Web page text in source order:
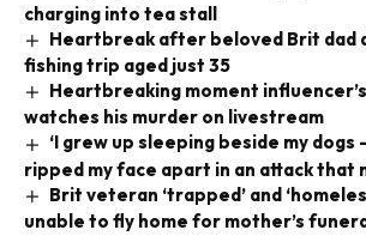
charging into tea stall
Heartbreak after beloved Brit dad
fishing trip aged just 35
Heartbreaking moment
watches his murder on livestream
‘I grew up sleeping beside my dogs
ripped my face apart in an attack that
Brit veteran ‘trapped’ and
unable to fly home for mother’s